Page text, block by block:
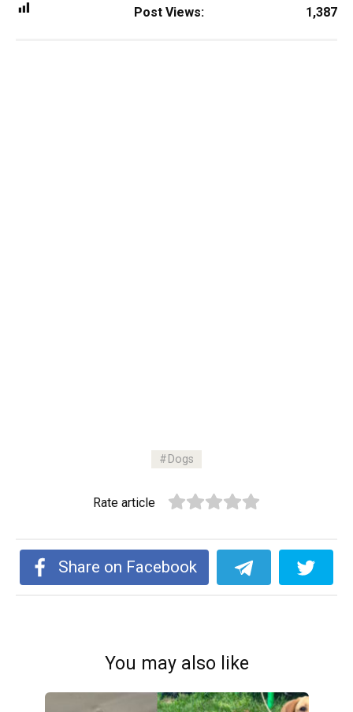
Post Views: 1,387
Dogs
Rate article
Share on Facebook
You may also like